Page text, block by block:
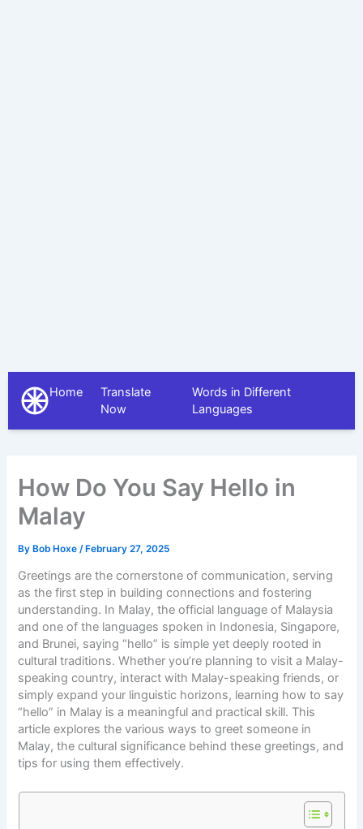
The Different Languages
Home
Translate
Now
Words in Different
Languages
How Do You Say Hello in
Malay
By Bob Hoxe/ February 27, 2025
Greetings are the cornerstone of communication, serving
as the first step in building connections and fostering
understanding. In Malay, the official language of Malaysia
and one of the languages spoken in Indonesia, Singapore,
and Brunei, saying “hello” is simple yet deeply rooted in
cultural traditions. Whether you’re planning to visit a Malay-
speaking country, interact with Malay-speaking friends, or
simply expand your linguistic horizons, learning how to say
“hello” in Malay is a meaningful and practical skill. This
article explores the various ways to greet someone in
Malay, the cultural significance behind these greetings, and
tips for using them effectively.